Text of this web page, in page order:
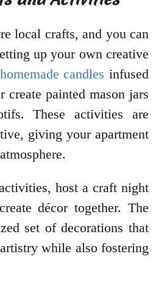
local crafts, and you can
up your own creative
homemade candles infused
create painted mason jars
These activities are
giving your apartment
host a craft night
décor together. The
set of decorations that
while also fostering